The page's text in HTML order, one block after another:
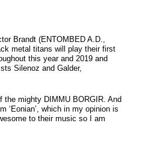
Brandt (ENTOMBED A.D.,
metal titans will play their first
this year and 2019 and
Silenoz and Galder,
the mighty DIMMU BORGIR. And
‘Eonian’, which in my opinion is
to their music so I am